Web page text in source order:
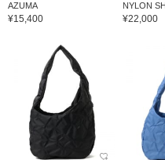
AZUMA
¥15,400
NYLON
¥22,000